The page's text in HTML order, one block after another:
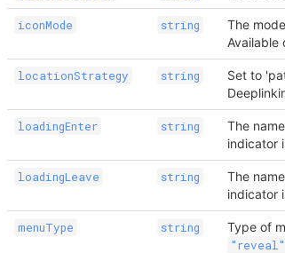
iconMode string
The
Available
locationStrategy string
Set to
loadingEnter string
The
indicator
loadingLeave string
The
indicator
menuType string Type of
"reveal"